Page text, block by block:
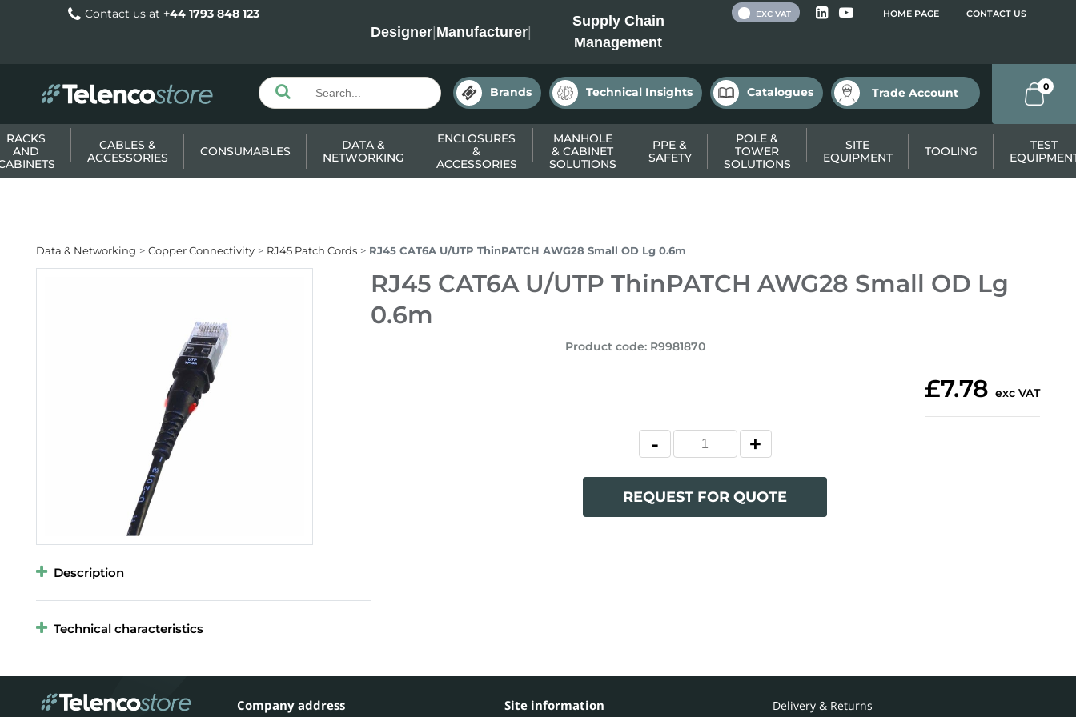
Contact us at +44 1793 848 123
Designer|Manufacturer|
Supply Chain
Management
HOME PAGE CONTACT US
EXC VAT
Brands Technical Insights Catalogues Trade Account 0
RACKS
AND
CABLES &
ACCESSORIES
CONSUMABLES
DATA &
NETWORKING
ENCLOSURES
&
ACCESSORIES
MANHOLE
& CABINET
SOLUTIONS
PPE &
SAFETY
POLE &
TOWER
SOLUTIONS
SITE
EQUIPMENT
TOOLING
TEST
Data & Networking Copper Connectivity RJ45 Patch Cords RJ45 CAT6A U/UTP ThinPATCH AWG28 Small OD Lg 0.6m
RJ45 CAT6A U/UTP ThinPATCH AWG28 Small OD Lg
0.6m
Product code: R9981870
£7.78 exc VAT
REQUEST FOR QUOTE
Description
Technical characteristics
Company address Site information
Delivery & Returns